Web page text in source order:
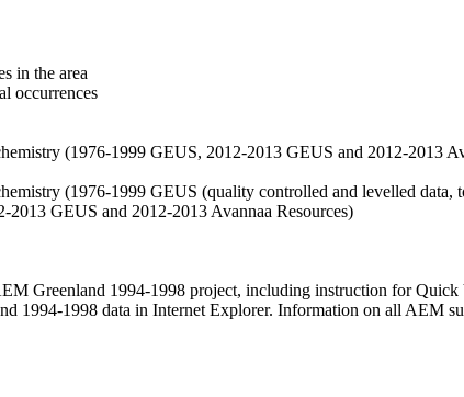
in the area
occurrences
(1976-1999 GEUS, 2012-2013 GEUS and 2012-2013
(1976-1999 GEUS (quality controlled and levelled data,
2013 GEUS and 2012-2013 Avannaa Resources)
Greenland 1994-1998 project, including instruction for Quick
1994-1998 data in Internet Explorer. Information on all AEM